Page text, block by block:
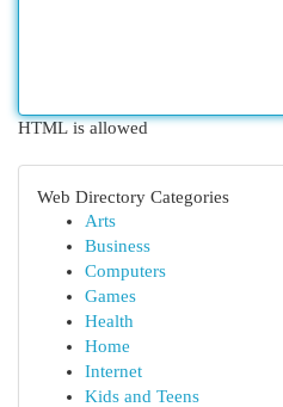
HTML is allowed
Web Directory Categories
Arts
Business
Computers
Games
Health
Home
Internet
Kids and Teens